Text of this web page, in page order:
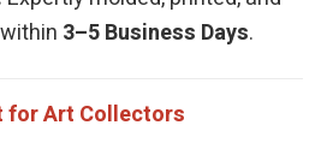
3–5 Business Days.
for Art Collectors